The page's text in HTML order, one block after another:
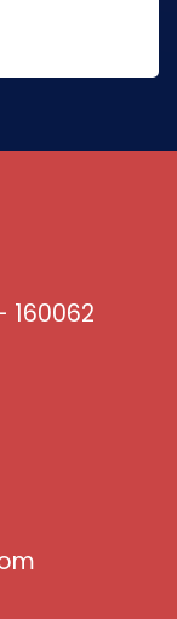
160062